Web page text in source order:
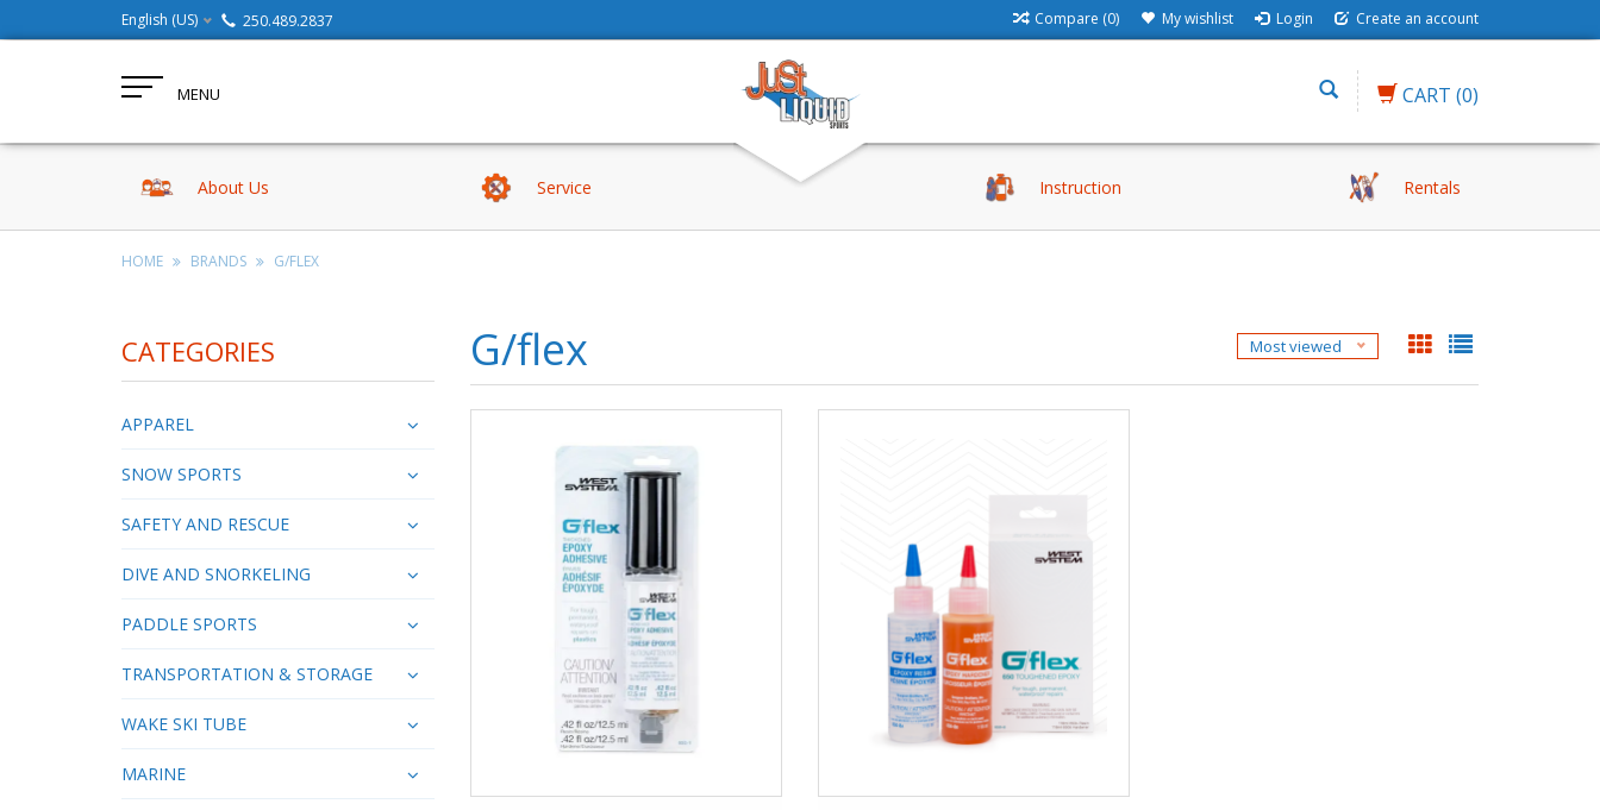
English (US) 250.489.2837 Compare (0) My wishlist Login Create an account
MENU CART (0)
About Us Service Instruction Rentals
HOME BRANDS G/FLEX
CATEGORIES
APPAREL
SNOW SPORTS
SAFETY AND RESCUE
DIVE AND SNORKELING
PADDLE SPORTS
TRANSPORTATION & STORAGE
WAKE SKI TUBE
MARINE
G/flex Most viewed